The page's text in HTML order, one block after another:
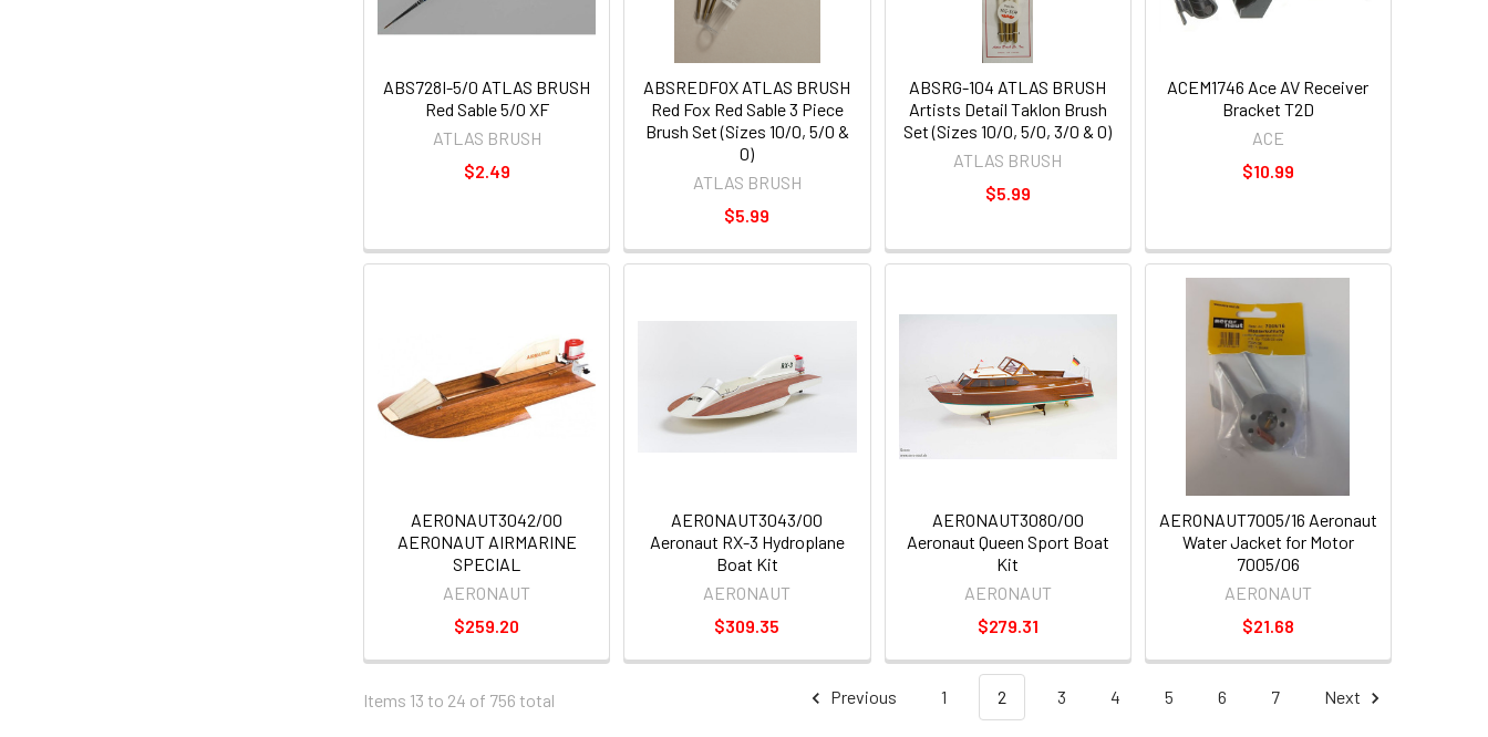
ABS728I-5/0 ATLAS BRUSH
Red Sable 5/0 XF
ATLAS BRUSH
$2.49
ABSREDFOX ATLAS BRUSH
Red Fox Red Sable 3 Piece
Brush Set (Sizes 10/0, 5/0 &
0)
ATLAS BRUSH
$5.99
ABSRG-104 ATLAS BRUSH
Artists Detail Taklon Brush
Set (Sizes 10/0, 5/0, 3/0 & 0)
ATLAS BRUSH
$5.99
ACEM1746 Ace AV Receiver
Bracket T2D
ACE
$10.99
AERONAUT3042/00
AERONAUT AIRMARINE
SPECIAL
AERONAUT
$259.20
AERONAUT3043/00
Aeronaut RX-3 Hydroplane
Boat Kit
AERONAUT
$309.35
AERONAUT3080/00
Aeronaut Queen Sport Boat
Kit
AERONAUT
$279.31
AERONAUT7005/16 Aeronaut
Water Jacket for Motor
7005/06
AERONAUT
$21.68
Items 13 to 24 of 756 total Previous 1 2 3 4 5 6 7 Next